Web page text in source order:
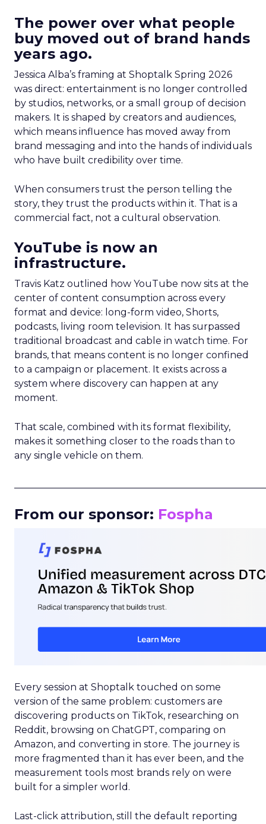
The power over what people
buy moved out of brand hands
years ago.
Jessica Alba’s framing at Shoptalk Spring 2026
was direct: entertainment is no longer controlled
by studios, networks, or a small group of decision
makers. It is shaped by creators and audiences,
which means influence has moved away from
brand messaging and into the hands of individuals
who have built credibility over time.
When consumers trust the person telling the
story, they trust the products within it. That is a
commercial fact, not a cultural observation.
YouTube is now an
infrastructure.
Travis Katz outlined how YouTube now sits at the
center of content consumption across every
format and device: long-form video, Shorts,
podcasts, living room television. It has surpassed
traditional broadcast and cable in watch time. For
brands, that means content is no longer confined
to a campaign or placement. It exists across a
system where discovery can happen at any
moment.
That scale, combined with its format flexibility,
makes it something closer to the roads than to
any single vehicle on them.
From our sponsor: Fospha
Every session at Shoptalk touched on some
version of the same problem: customers are
discovering products on TikTok, researching on
Reddit, browsing on ChatGPT, comparing on
Amazon, and converting in store. The journey is
more fragmented than it has ever been, and the
measurement tools most brands rely on were
built for a simpler world.
Last-click attribution, still the default reporting